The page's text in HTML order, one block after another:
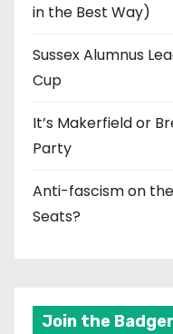
in the Best Way)
Sussex Alumnus
Cup
It’s Makerfield or
Party
Anti-fascism on
Seats?
Join the